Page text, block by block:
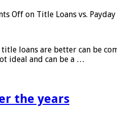
Off on Title Loans vs.
loans are better can be
ideal and can be a …
the years